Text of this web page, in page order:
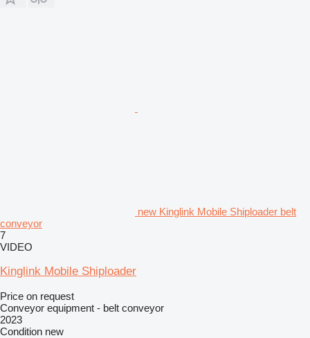
new Kinglink Mobile Shiploader belt
conveyor
7
VIDEO
Kinglink Mobile Shiploader
Price on request
Conveyor equipment - belt conveyor
2023
Condition new